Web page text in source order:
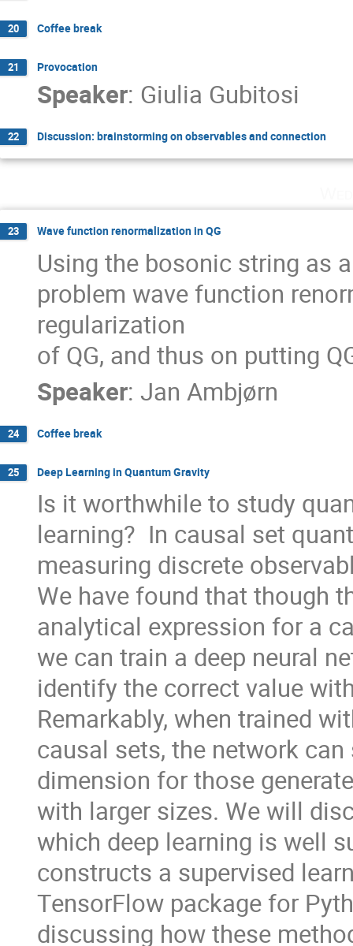
20 Coffee break
21 Provocation
Speaker: Giulia Gubitosi
22 Discussion: brainstorming on observables and connection
23 Wave function renormalization in QG
Using the bosonic string as
problem wave function
regularization
of QG, and thus on putting
Speaker: Jan Ambjørn
24 Coffee break
25 Deep Learning in Quantum Gravity
Is it worthwhile to study
learning?  In causal set
measuring discrete
We have found that though
analytical expression for a
we can train a deep neural
identify the correct value
Remarkably, when trained
causal sets, the network
dimension for those
with larger sizes. We will
which deep learning is well
constructs a supervised
TensorFlow package for
discussing how these